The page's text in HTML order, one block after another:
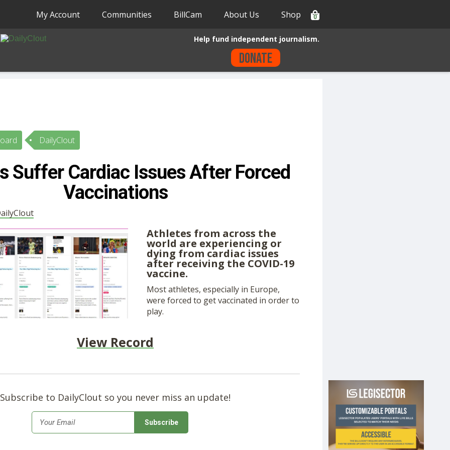
My Account Communities BillCam About Us Shop 0
Help fund independent journalism.
Donate
DailyClout
Suffer Cardiac Issues After Forced
Vaccinations
Athletes from across the
world are experiencing or
dying from cardiac issues
after receiving the COVID-19
vaccine.
Most athletes, especially in Europe,
were forced to get vaccinated in order to
play.
View Record
Subscribe to DailyClout so you never miss an update!
Email *